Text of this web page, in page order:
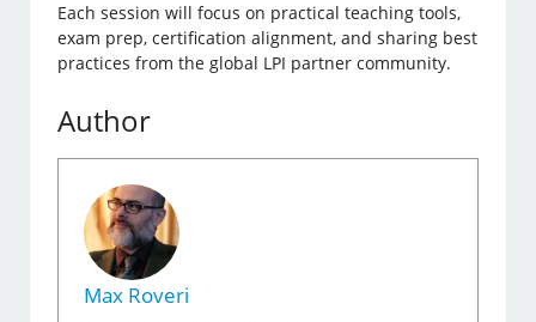
Each session will focus on practical teaching tools,
exam prep, certification alignment, and sharing best
practices from the global LPI partner community.
Author
Max Roveri